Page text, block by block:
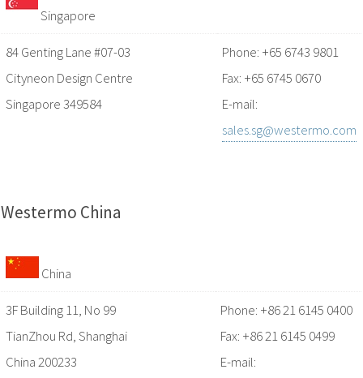
Singapore
84 Genting Lane #07-03
Cityneon Design Centre
Singapore 349584
Phone: +65 6743 9801
Fax: +65 6745 0670
E-mail:
sales.sg@westermo.com
Westermo China
China
3F Building 11, No 99
TianZhou Rd, Shanghai
China 200233
Phone: +86 21 6145 0400
Fax: +86 21 6145 0499
E-mail: